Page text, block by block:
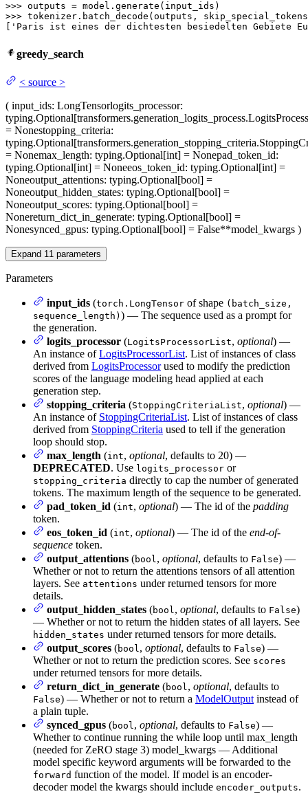
>>>
>>> tokenizer.batch_decode(outputs,
'Paris ist eines der dichtesten besiedelten Gebiete
greedy_search
< source >
( input_ids: LongTensorlogits_processor:
= Nonestopping_criteria:
= Nonemax_length: typing.Optional[int] = Nonepad_token_id:
typing.Optional[int] = Noneeos_token_id: typing.Optional[int] =
Noneoutput_attentions: typing.Optional[bool] =
Noneoutput_hidden_states: typing.Optional[bool] =
Noneoutput_scores: typing.Optional[bool] =
Nonereturn_dict_in_generate: typing.Optional[bool] =
Nonesynced_gpus: typing.Optional[bool] = False**model_kwargs )
Expand 11 parameters
Parameters
input_ids (torch.LongTensor of shape (batch_size,
sequence_length) ) — The sequence used as a prompt for
the generation.
logits_processor (LogitsProcessorList, optional) —
An instance ofLogitsProcessorList. List of instances of class
derived from LogitsProcessorused to modify the prediction
scores of the language modeling head applied at each
generation step.
stopping_criteria (StoppingCriteriaList, optional) —
An instance of StoppingCriteriaList. List of instances of class
derived from StoppingCriteria used to tell if the generation
loop should stop.
max_length (int, optional, defaults to 20) —
DEPRECATED. Use logits_processor or
stopping_criteria directly to cap the number of generated
tokens. The maximum length of the sequence to be generated.
pad_token_id (int, optional) — The id of the padding
token.
eos_token_id (int, optional) — The id of the end-of-
sequence token.
output_attentions (bool , optional, defaults to False) —
Whether or not to return the attentions tensors of all attention
layers. See attentions under returned tensors for more
details.
output_hidden_states (bool , optional, defaults to False)
— Whether or not to return the hidden states of all layers. See
hidden_states under returned tensors for more details.
output_scores (bool , optional, defaults to False) —
Whether or not to return the prediction scores. See scores
under returned tensors for more details.
return_dict_in_generate (bool , optional, defaults to
False) — Whether or not to return a ModelOutput instead of
a plain tuple.
synced_gpus (bool , optional, defaults to False) —
Whether to continue running the while loop until max_length
(needed for ZeRO stage 3) model_kwargs — Additional
model specific keyword arguments will be forwarded to the
forward function of the model. If model is an encoder-
decoder model the kwargs should include encoder_outputs.